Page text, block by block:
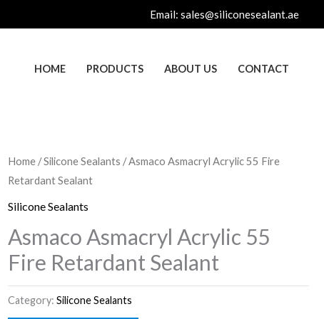
Email: sales@siliconesealant.ae
HOME PRODUCTS ABOUT US CONTACT
Home /Silicone Sealants / Asmaco Asmacryl Acrylic 55 Fire
Retardant Sealant
Silicone Sealants
Asmaco Asmacryl Acrylic 55
Fire Retardant Sealant
Category:Silicone Sealants